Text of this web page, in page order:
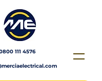
near me
111 4576